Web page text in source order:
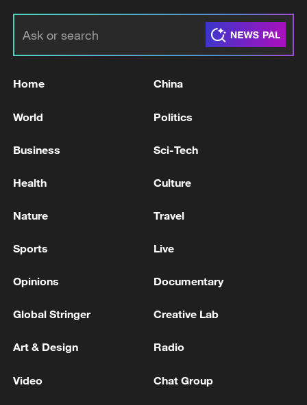
militarization sparks concerns
Home China
World Politics
Business Sci-Tech
Health Culture
Nature Travel
Sports Live
Opinions Documentary
Global Stringer Creative Lab
Art & Design Radio
Video Chat Group